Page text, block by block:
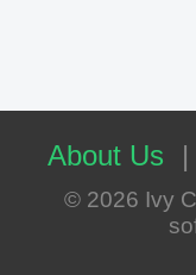
About Us |
© 2026 Ivy